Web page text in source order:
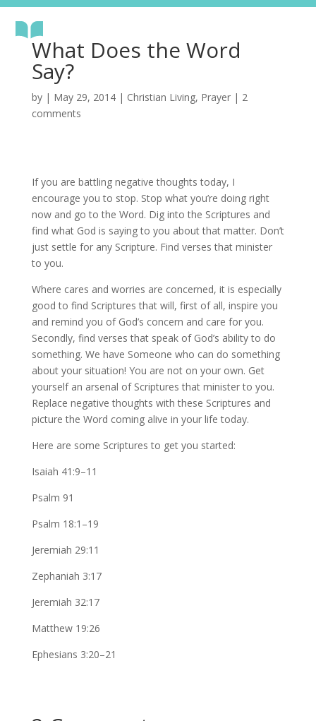
What Does the Word
Say?
by | May 29, 2014| Christian Living, Prayer| 2
comments
If you are battling negative thoughts today, I
encourage you to stop. Stop what you’re doing right
now and go to the Word. Dig into the Scriptures and
find what God is saying to you about that matter. Don’t
just settle for any Scripture. Find verses that minister
to you.
Where cares and worries are concerned, it is especially
good to find Scriptures that will, first of all, inspire you
and remind you of God’s concern and care for you.
Secondly, find verses that speak of God’s ability to do
something. We have Someone who can do something
about your situation! You are not on your own. Get
yourself an arsenal of Scriptures that minister to you.
Replace negative thoughts with these Scriptures and
picture the Word coming alive in your life today.
Here are some Scriptures to get you started:
Isaiah 41:9–11
Psalm 91
Psalm 18:1–19
Jeremiah 29:11
Zephaniah 3:17
Jeremiah 32:17
Matthew 19:26
Ephesians 3:20–21